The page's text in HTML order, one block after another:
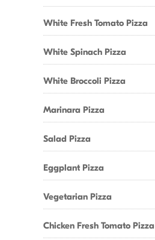
White Fresh Tomato Pizza
White Spinach Pizza
White Broccoli Pizza
Marinara Pizza
Salad Pizza
Eggplant Pizza
Vegetarian Pizza
Chicken Fresh Tomato Pizza